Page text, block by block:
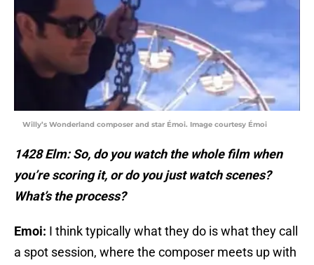
Willy’s Wonderland composer and star Émoi. Image courtesy Émoi
1428 Elm: So, do you watch the whole film when
you’re scoring it, or do you just watch scenes?
What’s the process?
Emoi: I think typically what they do is what they call
a spot session, where the composer meets up with